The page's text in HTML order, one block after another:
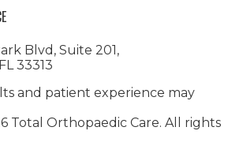
Blvd, Suite 201,
33313
and patient experience may
Total Orthopaedic Care. All rights